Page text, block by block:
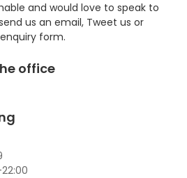
and would love to speak to
us an email, Tweet us or
form.
office